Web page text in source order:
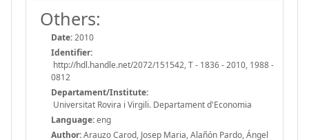
Others:
Date:2010
Identifier:
http://hdl.handle.net/2072/151542, T - 1836 - 2010, 1988 -
0812
Departament/Institute:
Universitat Rovira i Virgili. Departament d'Economia
Language:eng
Author:Arauzo Carod, Josep Maria, Alañón Pardo, Ángel